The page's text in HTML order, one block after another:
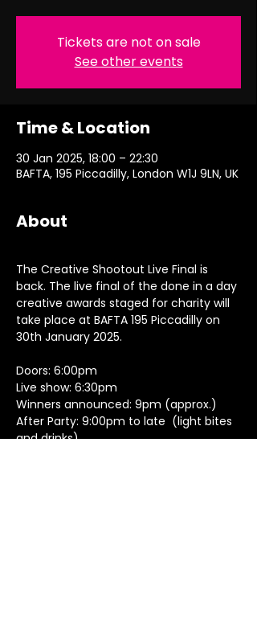
Tickets are not on sale
See other events
Time & Location
30 Jan 2025, 18:00 – 22:30
BAFTA, 195 Piccadilly, London W1J 9LN, UK
About
The Creative Shootout Live Final is
back. The live final of the done in a day
creative awards staged for charity will
take place at BAFTA 195 Piccadilly on
30th January 2025.
Doors: 6:00pm
Live show: 6:30pm
Winners announced: 9pm (approx.)
After Party: 9:00pm to late  (light bites
and drinks)